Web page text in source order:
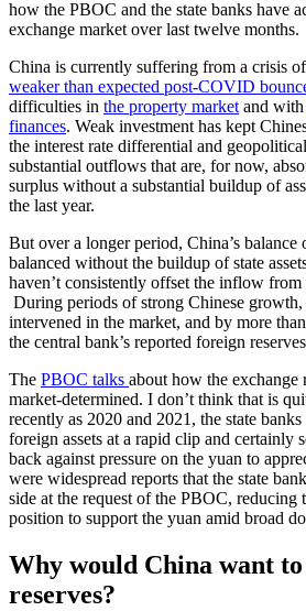
how the PBOC and the state banks have
exchange market over last twelve months.
China is currently suffering from a crisis
weaker than expected post-COVID
difficulties in the property market and with
finances. Weak investment has kept
the interest rate differential and
substantial outflows that are, for now,
surplus without a substantial buildup of
the last year.
But over a longer period, China’s balance
balanced without the buildup of state
haven’t consistently offset the inflow from
During periods of strong Chinese growth,
intervened in the market, and by more
the central bank’s reported foreign
The PBOC talks about how the
market-determined. I don’t think that is
recently as 2020 and 2021, the state
foreign assets at a rapid clip and certainly
back against pressure on the yuan to
were widespread reports that the state
side at the request of the PBOC, reducing
position to support the yuan amid broad
Why would China want
reserves?